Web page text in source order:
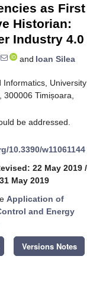
as First
Historian:
Industry 4.0
and Ioan Silea
Informatics, University
Timișoara,
be addressed.
10.3390/w11061144
22 May 2019 /
May 2019
Application of
and Energy
Versions Notes